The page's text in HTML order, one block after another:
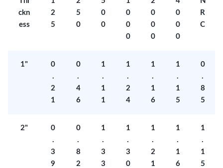
ckn
ess
2
5
5
0
0
0
0
0
0
0
0
0
0
0
0
R
C
1"
0
.
2
1
0
.
4
6
1
.
1
1
1
.
2
4
1
.
1
6
1
.
1
5
0
.
8
5
2"
0
.
3
9
0
.
8
2
1
.
3
3
1
.
3
0
1
.
2
1
1
.
1
6
1
.
1
5